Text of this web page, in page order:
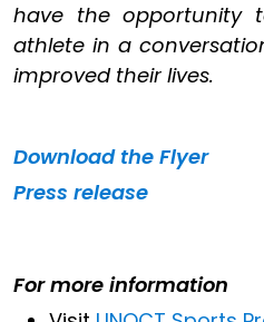
have the opportunity
athlete in a
improved their lives.
Download the Flyer
Press release
For more information